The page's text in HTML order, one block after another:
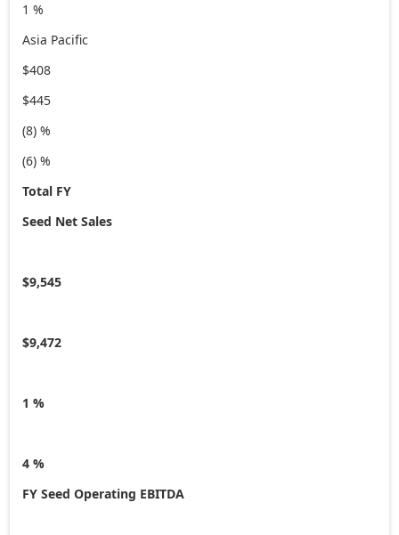
1 %
Asia Pacific
$408
$445
(8) %
(6) %
Total FY
Seed Net Sales
$9,545
$9,472
1 %
4 %
FY Seed Operating EBITDA